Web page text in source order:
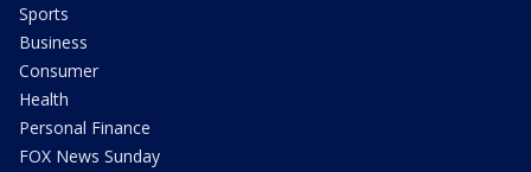
Sports
Business
Consumer
Health
Personal Finance
FOX News Sunday